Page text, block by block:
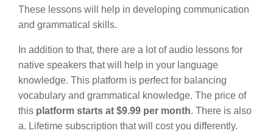
These lessons will help in developing communication
and grammatical skills.
In addition to that, there are a lot of audio lessons for
native speakers that will help in your language
knowledge. This platform is perfect for balancing
vocabulary and grammatical knowledge. The price of
this platform starts at $9.99 per month. There is also
a. Lifetime subscription that will cost you differently.